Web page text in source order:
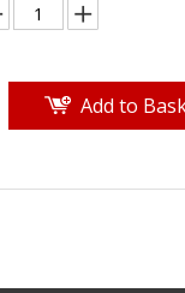
Add to